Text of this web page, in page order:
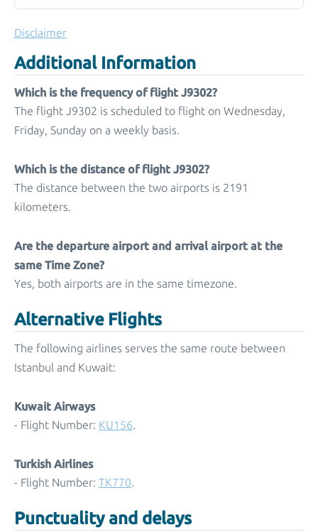
Disclaimer
Additional Information
Which is the frequency of flight J9302?
The flight J9302 is scheduled to flight on Wednesday,
Friday, Sunday on a weekly basis.
Which is the distance of flight J9302?
The distance between the two airports is 2191
kilometers.
Are the departure airport and arrival airport at the
same Time Zone?
Yes, both airports are in the same timezone.
Alternative Flights
The following airlines serves the same route between
Istanbul and Kuwait:
Kuwait Airways
- Flight Number: KU156.
Turkish Airlines
- Flight Number: TK770.
Punctuality and delays